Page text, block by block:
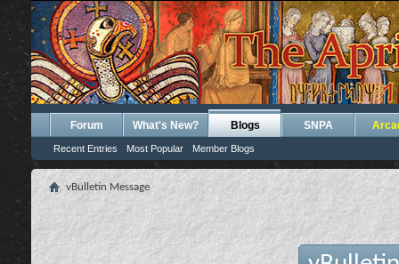
Forum What's New? Blogs
Recent Entries Most Popular Member Blogs
SNPA
vBulletin Message